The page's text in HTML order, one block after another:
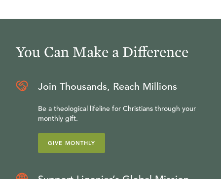
You Can Make a Difference
Join Thousands, Reach Millions
Be a theological lifeline for Christians through your
monthly gift.
GIVE MONTHLY